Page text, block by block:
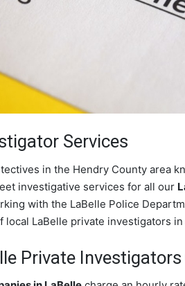
Services
in the Hendry County area
investigative services for all our
with the LaBelle Police
local LaBelle private investigators
Private Investigators